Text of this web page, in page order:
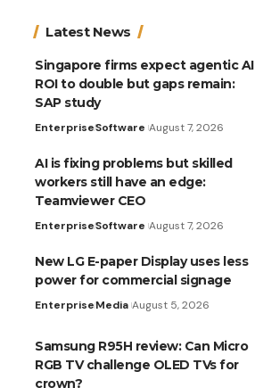
Latest News
Singapore firms expect agentic AI
ROI to double but gaps remain:
SAP study
EnterpriseSoftware August 7, 2026
AI is fixing problems but skilled
workers still have an edge:
Teamviewer CEO
EnterpriseSoftware August 7, 2026
New LG E-paper Display uses less
power for commercial signage
EnterpriseMedia August 5, 2026
Samsung R95H review: Can Micro
RGB TV challenge OLED TVs for
crown?